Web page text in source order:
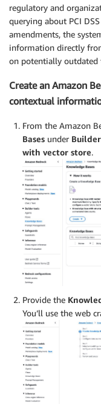
regulatory and
querying about PCI
amendments, the
information directly
on potentially outdated
Create an Amazon
contextual
From the Amazon
Bases under
with vector store.
Provide the
You’ll use the web